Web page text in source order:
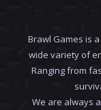
Brawl Games is
wide variety of
Ranging from
We are always